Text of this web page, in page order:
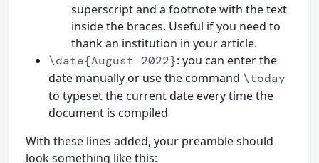
superscript and a footnote with the text
inside the braces. Useful if you need to
thank an institution in your article.
\date{August 2022}: you can enter the
date manually or use the command \today
to typeset the current date every time the
document is compiled
With these lines added, your preamble should
look something like this: